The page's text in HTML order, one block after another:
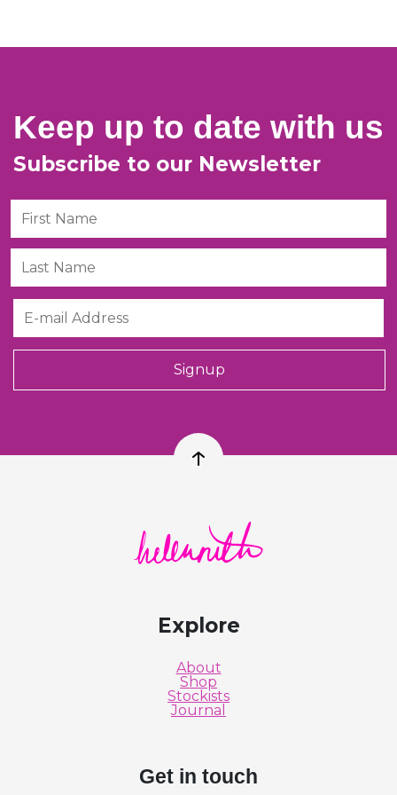
Keep up to date with us
Subscribe to our Newsletter
First Name
Last Name
Email
Signup
Back to top
Helen Ruth Scarves logo
Explore
About
Shop
Stockists
Journal
Get in touch